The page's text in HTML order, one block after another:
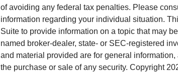
of avoiding any federal tax penalties. Please
information regarding your individual situation.
Suite to provide information on a topic that may
named broker-dealer, state- or SEC-registered
and material provided are for general
the purchase or sale of any security. Copyright